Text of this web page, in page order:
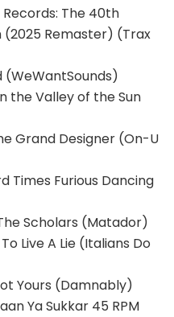
Records: The 40th
Remaster) (Trax
(WeWantSounds)
the Valley of the Sun
Grand Designer (On-U
Times Furious Dancing
Scholars (Matador)
Live A Lie (Italians Do
Yours (Damnably)
Ya Sukkar 45 RPM